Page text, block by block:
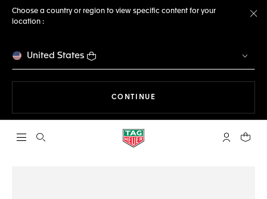
Choose a country or region to view specific content for your
location :
United States
CONTINUE
Open the search My TAGYour